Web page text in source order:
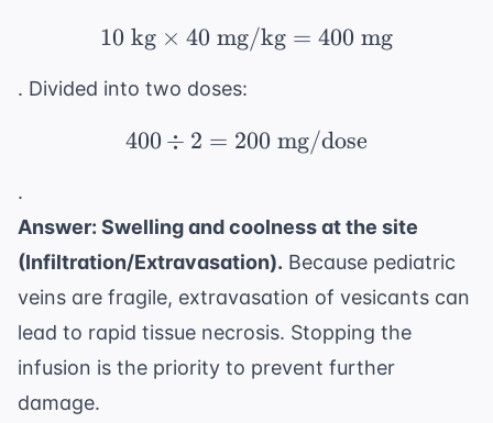
10 \text{ kg} \times
10 kg × 40 mg/kg = 400 mg
. Divided into two doses:
400 \div 2 = 200
400 ÷ 2 = 200 mg/dose
.
Answer: Swelling and coolness at the site
(Infiltration/Extravasation). Because pediatric
veins are fragile, extravasation of vesicants can
lead to rapid tissue necrosis. Stopping the
infusion is the priority to prevent further
damage.